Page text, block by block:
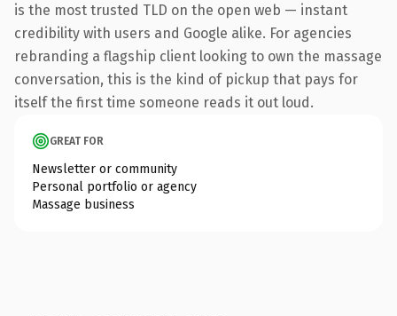
is the most trusted TLD on the open web — instant
credibility with users and Google alike. For agencies
rebranding a flagship client looking to own the massage
conversation, this is the kind of pickup that pays for
itself the first time someone reads it out loud.
GREAT FOR
Newsletter or community
Personal portfolio or agency
Massage business